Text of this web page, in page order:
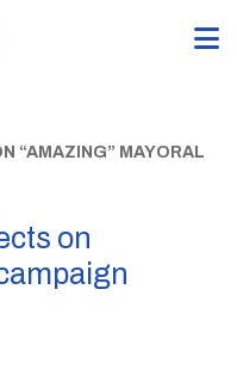
“AMAZING” MAYORAL
on